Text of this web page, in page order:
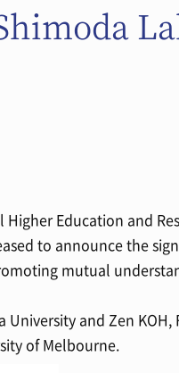
Education and
to announce the
mutual
and Zen KOH,
of Melbourne.